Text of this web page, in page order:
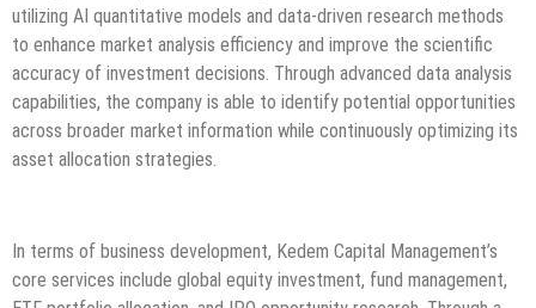
utilizing AI quantitative models and data-driven research methods
to enhance market analysis efficiency and improve the scientific
accuracy of investment decisions. Through advanced data analysis
capabilities, the company is able to identify potential opportunities
across broader market information while continuously optimizing its
asset allocation strategies.
In terms of business development, Kedem Capital Management’s
core services include global equity investment, fund management,